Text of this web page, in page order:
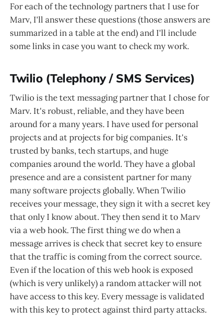
For each of the technology partners that I use for
Marv, I'll answer these questions (those answers are
summarized in a table at the end) and I'll include
some links in case you want to check my work.
Twilio (Telephony / SMS Services)
Twilio is the text messaging partner that I chose for
Marv. It's robust, reliable, and they have been
around for a many years. I have used for personal
projects and at projects for big companies. It's
trusted by banks, tech startups, and huge
companies around the world. They have a global
presence and are a consistent partner for many
many software projects globally. When Twilio
receives your message, they sign it with a secret key
that only I know about. They then send it to Marv
via a web hook. The first thing we do when a
message arrives is check that secret key to ensure
that the traffic is coming from the correct source.
Even if the location of this web hook is exposed
(which is very unlikely) a random attacker will not
have access to this key. Every message is validated
with this key to protect against third party attacks.